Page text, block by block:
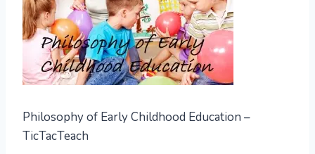
Philosophy of Early Childhood Education –
TicTacTeach